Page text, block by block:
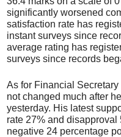
significantly worsened
satisfaction rate has
instant surveys since
average rating has
surveys since records
As for Financial
not changed much after
yesterday. His latest
rate 27% and
negative 24 percentage